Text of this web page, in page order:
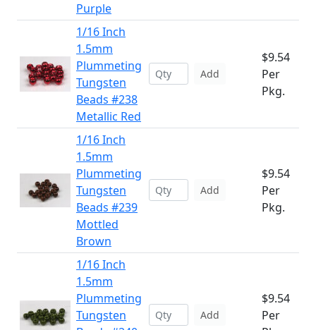
Purple
1/16 Inch
1.5mm
Plummeting
Tungsten
Beads #238
Metallic Red
Add
$9.54
Per
Pkg.
1/16 Inch
1.5mm
Plummeting
Tungsten
Beads #239
Mottled
Brown
Add
$9.54
Per
Pkg.
1/16 Inch
1.5mm
Plummeting
Tungsten
Add
$9.54
Per